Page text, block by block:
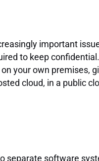
important
to keep
your own premises,
cloud, in a public
separate software